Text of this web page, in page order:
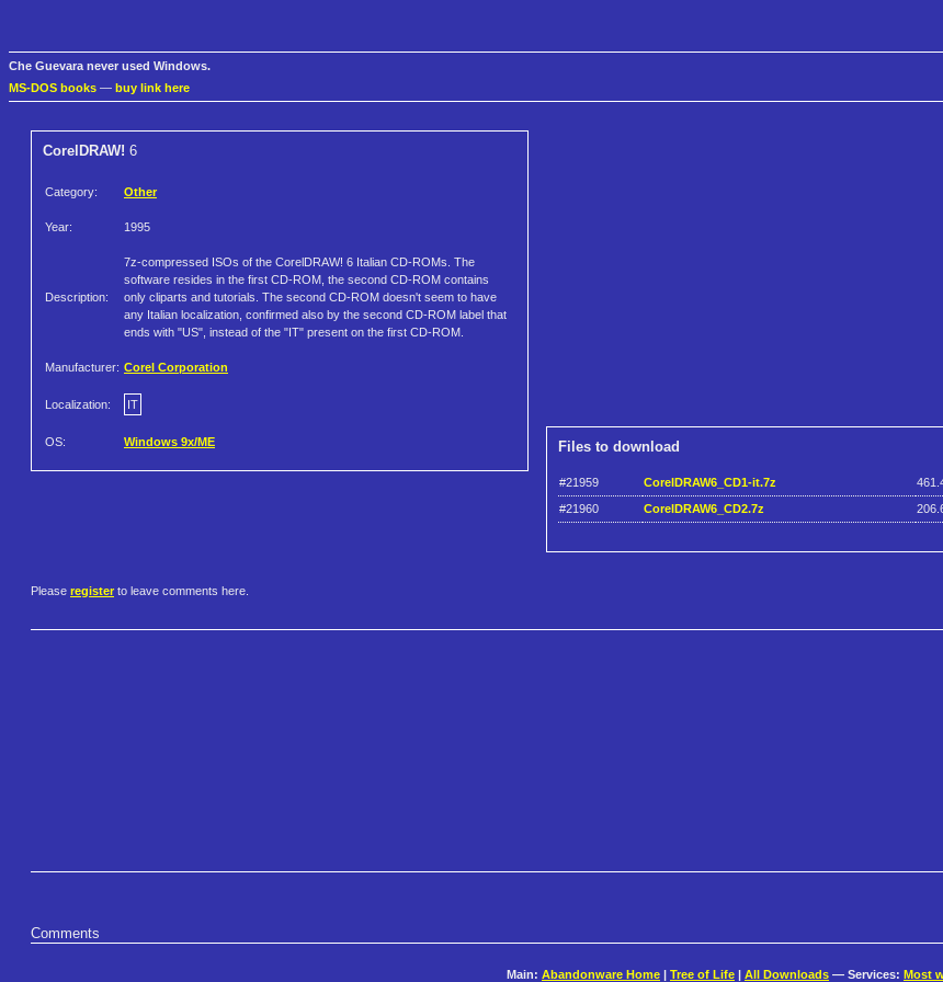
Che Guevara never used Windows.
MS-DOS books — buy link here
CorelDRAW! 6
Category: Other
Year: 1995
Description:
7z-compressed ISOs of the CorelDRAW! 6 Italian CD-ROMs. The
software resides in the first CD-ROM, the second CD-ROM contains
only cliparts and tutorials. The second CD-ROM doesn't seem to have
any Italian localization, confirmed also by the second CD-ROM label that
ends with "US", instead of the "IT" present on the first CD-ROM.
Manufacturer: Corel Corporation
Localization: IT
OS: Windows 9x/ME Files to download
#21959 CorelDRAW6_CD1-it.7z
#21960
CorelDRAW6_CD2.7z
Please register to leave comments here.
Comments
Main: Abandonware Home Tree of Life All Downloads — Services: Most